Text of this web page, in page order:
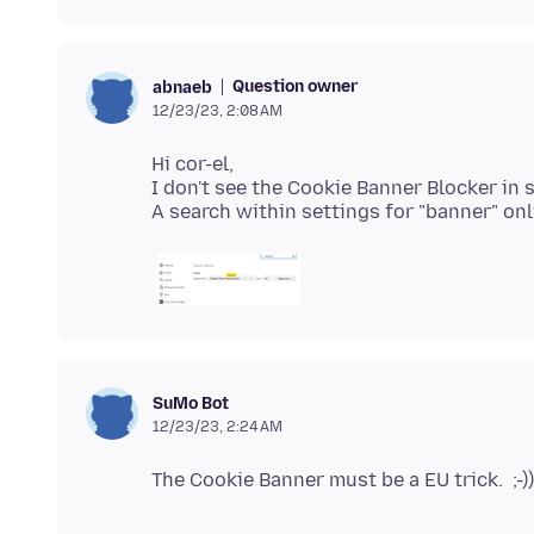
abnaeb Question owner
12/23/23, 2:08 AM
Hi cor-el,
I don't see the Cookie Banner Blocker in
SuMo Bot
12/23/23, 2:24 AM